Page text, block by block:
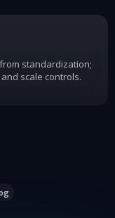
standardization;
scale controls.